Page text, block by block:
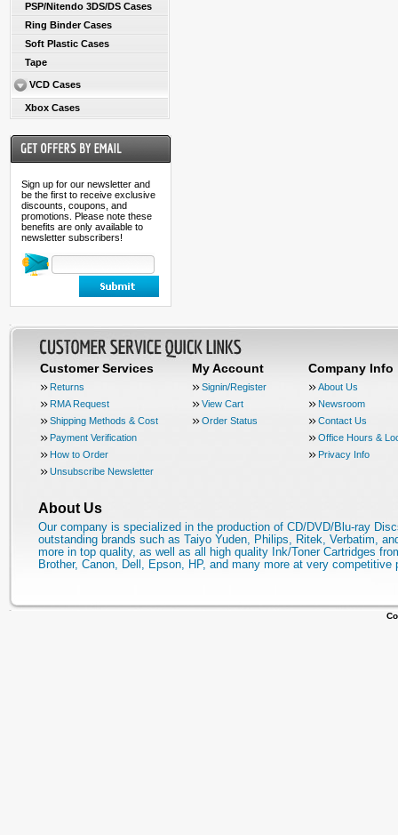
PSP/Nitendo 3DS/DS Cases
Ring Binder Cases
Soft Plastic Cases
Tape
VCD Cases
Xbox Cases
Sign up for our newsletter and
be the first to receive exclusive
discounts, coupons, and
promotions. Please note these
benefits are only available to
newsletter subscribers!
Customer Services
Returns
RMA Request
Shipping Methods & Cost
Payment Verification
How to Order
Unsubscribe Newsletter
My Account
Signin/Register
View Cart
Order Status
Company Info
About Us
Newsroom
Contact Us
Office Hours &
Privacy Info
About Us
Our company is specialized in the production of CD/DVD/Blu-ray
outstanding brands such as Taiyo Yuden, Philips, Ritek, Verbatim,
more in top quality, as well as all high quality Ink/Toner Cartridges
Brother, Canon, Dell, Epson, HP, and many more at very competitive